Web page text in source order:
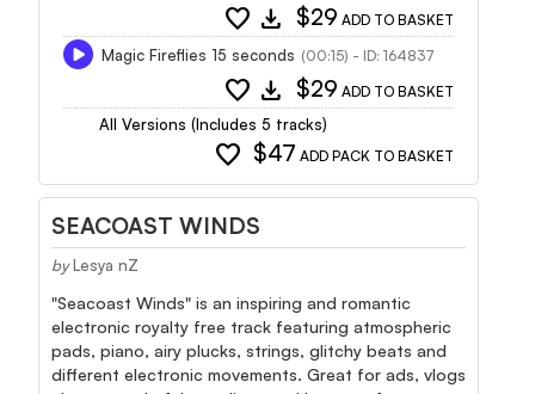
favorite download $29 ADD TO BASKET
Magic Fireflies 15 seconds (00:15) - ID: 164837
favorite download $29 ADD TO BASKET
All Versions (Includes 5 tracks)
favorite $47 ADD PACK TO BASKET
SEACOAST WINDS
by Lesya nZ
"Seacoast Winds" is an inspiring and romantic
electronic royalty free track featuring atmospheric
pads, piano, airy plucks, strings, glitchy beats and
different electronic movements. Great for ads, vlogs